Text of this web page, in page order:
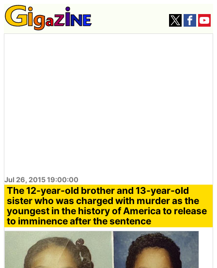
Jul 26, 2015 19:00:00
The 12-year-old brother and 13-year-old
sister who was charged with murder as the
youngest in the history of America to release
to imminence after the sentence